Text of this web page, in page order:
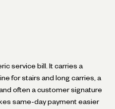
service bill. It carries a
for stairs and long carries, a
often a customer signature
same-day payment easier